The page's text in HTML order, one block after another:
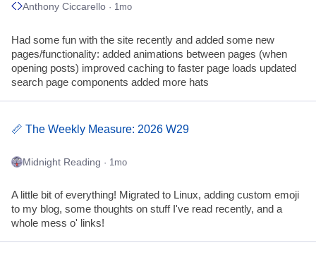
Anthony Ciccarello · 1mo
Had some fun with the site recently and added some new
pages/functionality: added animations between pages (when
opening posts) improved caching to faster page loads updated
search page components added more hats
📏 The Weekly Measure: 2026 W29
Midnight Reading · 1mo
A little bit of everything! Migrated to Linux, adding custom emoji
to my blog, some thoughts on stuff I've read recently, and a
whole mess o' links!